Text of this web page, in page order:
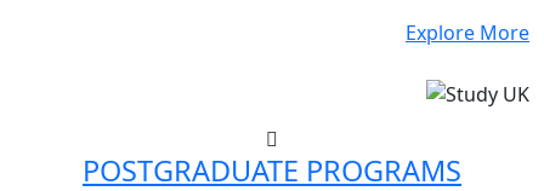
Explore More
POSTGRADUATE PROGRAMS